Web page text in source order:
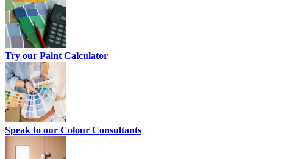
Try our Paint Calculator
Speak to our Colour Consultants